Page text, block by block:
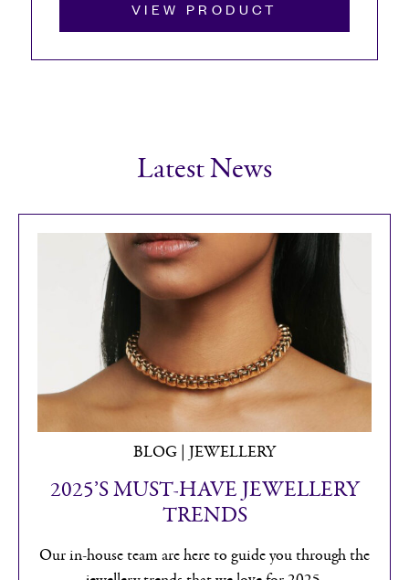
VIEW PRODUCT
Latest News
BLOG
H. L. BROWN HELP CLEAN UP
SHEFFIELD’S WATERWAYS
H. L. Brown joined forces with the River
Stewardship Company to undertake a day of